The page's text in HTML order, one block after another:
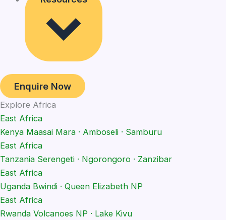
Enquire Now
Explore Africa
East Africa
Kenya Maasai Mara · Amboseli · Samburu
East Africa
Tanzania Serengeti · Ngorongoro · Zanzibar
East Africa
Uganda Bwindi · Queen Elizabeth NP
East Africa
Rwanda Volcanoes NP · Lake Kivu